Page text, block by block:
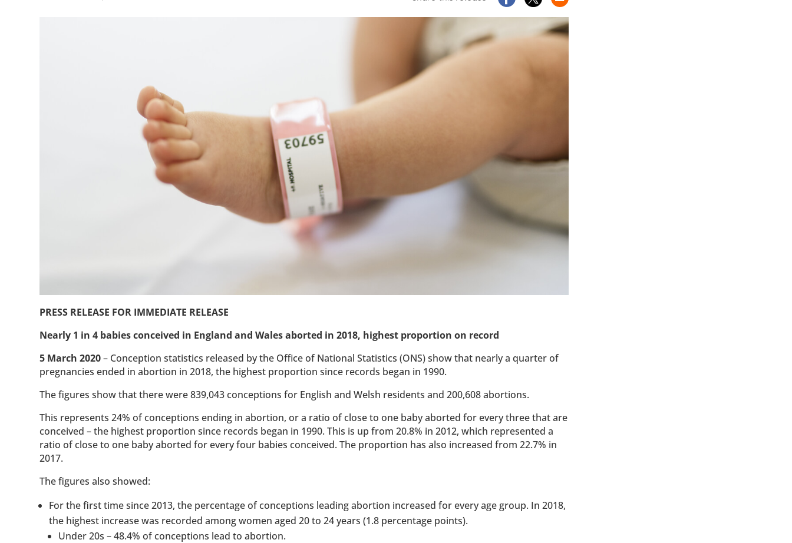
PRESS RELEASE FOR IMMEDIATE RELEASE
Nearly 1 in 4 babies conceived in England and Wales aborted in 2018, highest proportion on record
5 March 2020– Conception statistics released by the Office of National Statistics (ONS) show that nearly a quarter of
pregnancies ended in abortion in 2018, the highest proportion since records began in 1990.
The figures show that there were 839,043 conceptions for English and Welsh residents and 200,608 abortions.
This represents 24% of conceptions ending in abortion, or a ratio of close to one baby aborted for every three that are
conceived – the highest proportion since records began in 1990. This is up from 20.8% in 2012, which represented a
ratio of close to one baby aborted for every four babies conceived. The proportion has also increased from 22.7% in
2017.
The figures also showed:
For the first time since 2013, the percentage of conceptions leading abortion increased for every age group. In 2018,
the highest increase was recorded among women aged 20 to 24 years (1.8 percentage points).
Under 20s – 48.4% of conceptions lead to abortion.